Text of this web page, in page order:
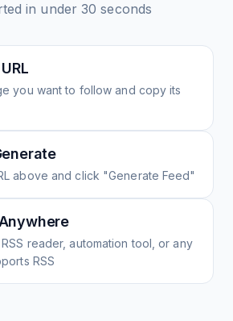
in under 30 seconds
you want to follow and copy its
above and click "Generate Feed"
reader, automation tool, or any
RSS